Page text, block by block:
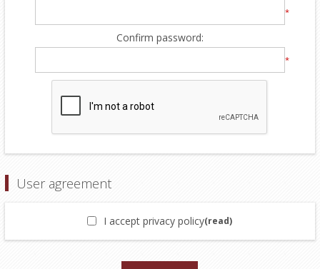
*
Confirm password:
*
User agreement
I accept privacy policy(read)